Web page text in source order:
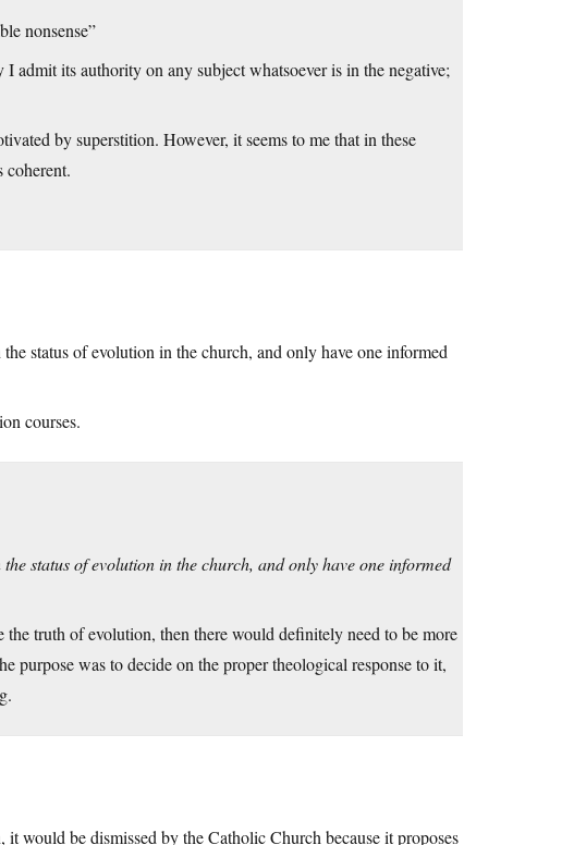
nonsense”
its authority on any subject whatsoever is in the negative;
by superstition. However, it seems to me that in these
coherent.
status of evolution in the church, and only have one informed
courses.
status of evolution in the church, and only have one informed
truth of evolution, then there would definitely need to be more
purpose was to decide on the proper theological response to it,
would be dismissed by the Catholic Church because it proposes